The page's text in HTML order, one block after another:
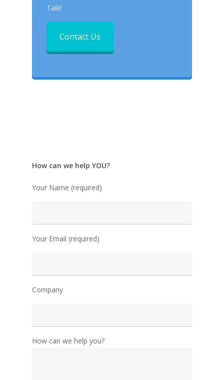
Talk!
Contact Us
How can we help YOU?
Your Name (required)
Your Email (required)
Company
How can we help you?